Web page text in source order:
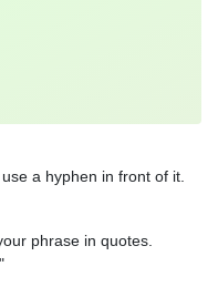
a hyphen in front of it.
phrase in quotes.